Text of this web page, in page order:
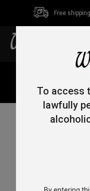
Free
To access
lawfully